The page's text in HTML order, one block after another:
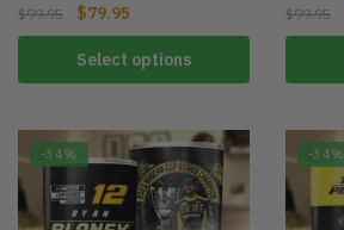
$99.95 $79.95
Select options
$99.95
-34% -34%